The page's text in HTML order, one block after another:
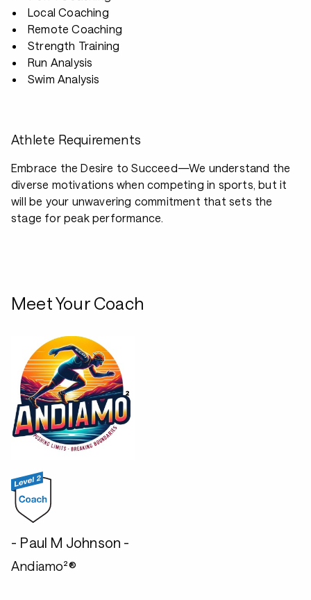
Local Coaching
Remote Coaching
Strength Training
Run Analysis
Swim Analysis
Athlete Requirements
Embrace the Desire to Succeed—We understand the
diverse motivations when competing in sports, but it
will be your unwavering commitment that sets the
stage for peak performance.
Meet Your Coach
- Paul M Johnson -
Andiamo²®